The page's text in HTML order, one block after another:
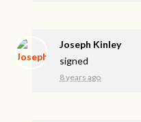
Joseph Kinley
signed
8 years ago